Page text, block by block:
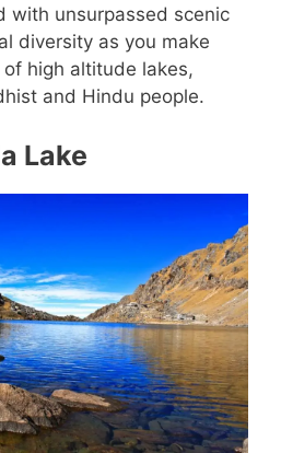
with unsurpassed scenic
diversity as you make
high altitude lakes,
and Hindu people.
Lake